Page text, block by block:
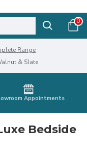
0
Range
& Slate
Appointments
Bedside